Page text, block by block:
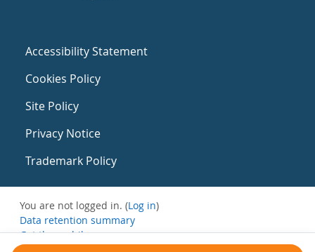
Accessibility Statement
Cookies Policy
Site Policy
Privacy Notice
Trademark Policy
You are not logged in. (Log in)
Data retention summary
Get the mobile app